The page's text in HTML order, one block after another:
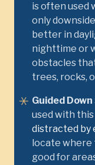
is often used
only
better in
nighttime or
obstacles
trees, rocks,
Guided
used with
distracted by
locate where
good for